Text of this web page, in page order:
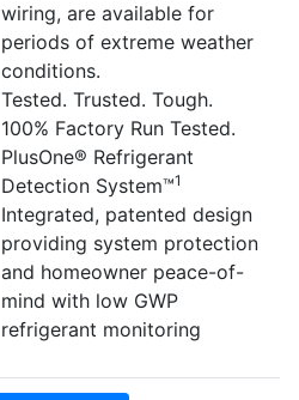
wiring, are available for
periods of extreme weather
conditions.
Tested. Trusted. Tough.
100% Factory Run Tested.
PlusOne® Refrigerant
Detection System™1
Integrated, patented design
providing system protection
and homeowner peace-of-
mind with low GWP
refrigerant monitoring